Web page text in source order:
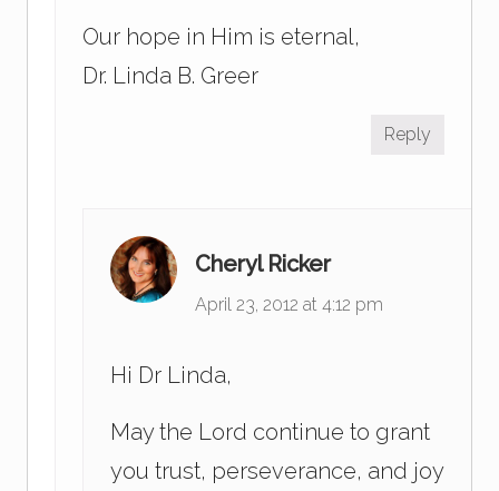
Our hope in Him is eternal,
Dr. Linda B. Greer
Reply
Cheryl Ricker
April 23, 2012 at 4:12 pm
Hi Dr Linda,
May the Lord continue to grant
you trust, perseverance, and joy